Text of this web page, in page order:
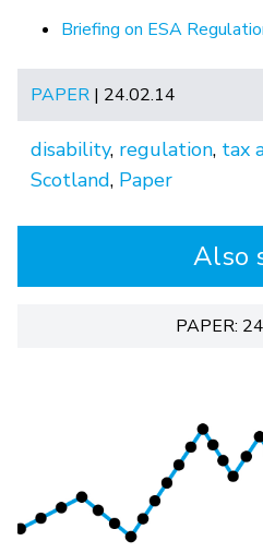
Briefing on ESA
PAPER | 24.02.14
disability, regulation, tax
Scotland, Paper
Also
PAPER: